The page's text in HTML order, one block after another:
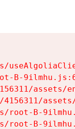
B-
assets/
root-B-
root-B-